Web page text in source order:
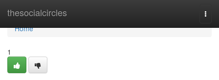
thesocialcircles
Home
Home
1